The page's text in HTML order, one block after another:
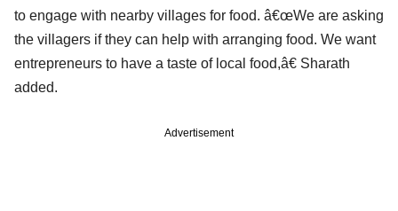
to engage with nearby villages for food. â€œWe are asking
the villagers if they can help with arranging food. We want
entrepreneurs to have a taste of local food,â€ Sharath
added.
Advertisement